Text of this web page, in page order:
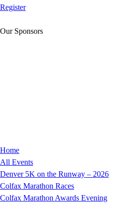
Register
Our Sponsors
Home
All Events
Denver 5K on the Runway – 2026
Colfax Marathon Races
Colfax Marathon Awards Evening